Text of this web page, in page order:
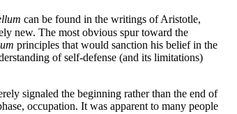
can be found in the writings of Aristotle,
new. The most obvious spur toward the
principles that would sanction his belief in the
of self-defense (and its limitations)
signaled the beginning rather than the end of
occupation. It was apparent to many people